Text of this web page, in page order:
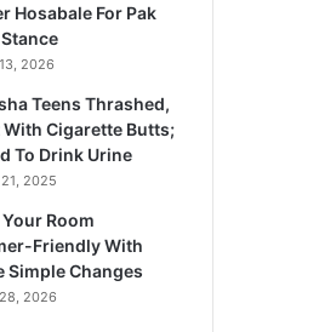
Hosabale For Pak
2026
Teens Thrashed,
With Cigarette Butts;
To Drink Urine
2025
Room
Friendly With
Simple Changes
2026